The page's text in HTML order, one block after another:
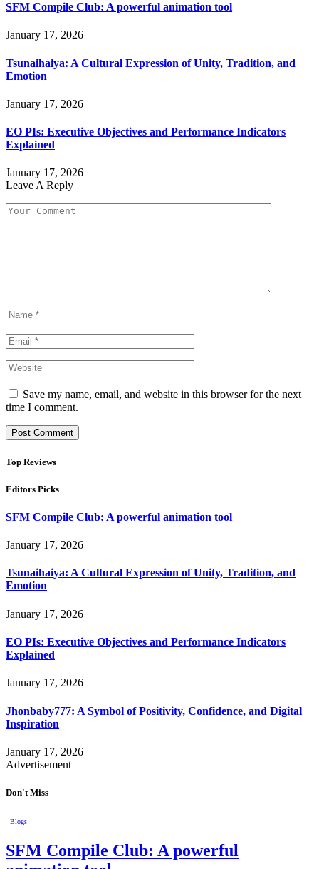
SFM Compile Club: A powerful animation tool
January 17, 2026
Tsunaihaiya: A Cultural Expression of Unity, Tradition, and
Emotion
January 17, 2026
EO PIs: Executive Objectives and Performance Indicators
Explained
January 17, 2026
Leave A Reply
Save my name, email, and website in this browser for the next
time I comment.
Top Reviews
Editors Picks
SFM Compile Club: A powerful animation tool
January 17, 2026
Tsunaihaiya: A Cultural Expression of Unity, Tradition, and
Emotion
January 17, 2026
EO PIs: Executive Objectives and Performance Indicators
Explained
January 17, 2026
Jhonbaby777: A Symbol of Positivity, Confidence, and Digital
Inspiration
January 17, 2026
Advertisement
Don't Miss
Blogs
SFM Compile Club: A powerful